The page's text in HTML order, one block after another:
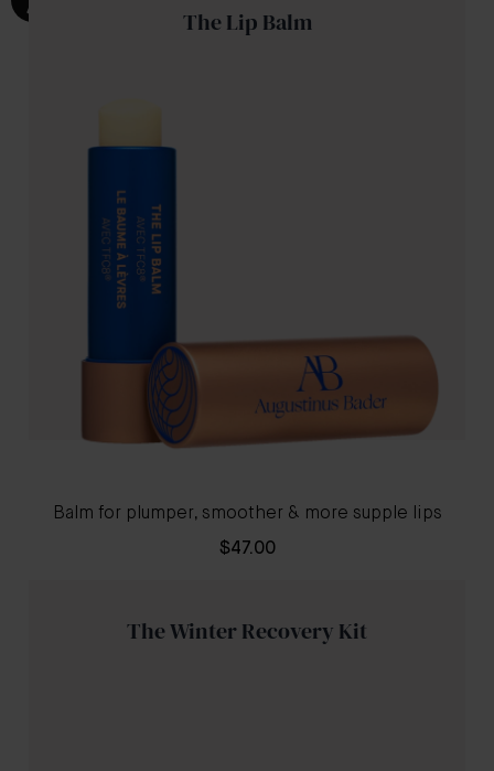
The Lip Balm
Balm for plumper, smoother & more supple lips
$47.00
The Winter Recovery Kit